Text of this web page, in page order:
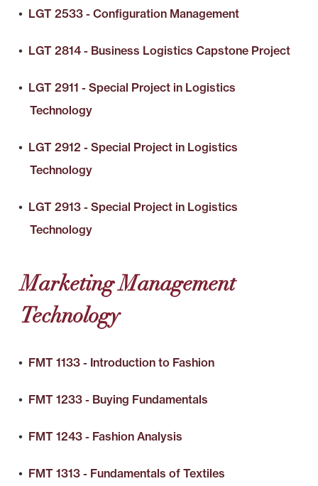
• LGT 2533 - Configuration Management
• LGT 2814 - Business Logistics Capstone Project
• LGT 2911 - Special Project in Logistics
Technology
• LGT 2912 - Special Project in Logistics
Technology
• LGT 2913 - Special Project in Logistics
Technology
Marketing Management
Technology
• FMT 1133 - Introduction to Fashion
• FMT 1233 - Buying Fundamentals
• FMT 1243 - Fashion Analysis
• FMT 1313 - Fundamentals of Textiles